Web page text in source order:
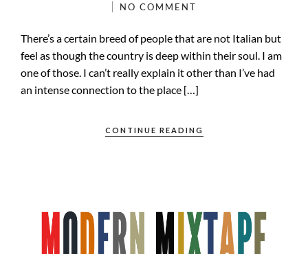
NO COMMENT
There’s a certain breed of people that are not Italian but
feel as though the country is deep within their soul. I am
one of those. I can’t really explain it other than I’ve had
an intense connection to the place […]
CONTINUE READING